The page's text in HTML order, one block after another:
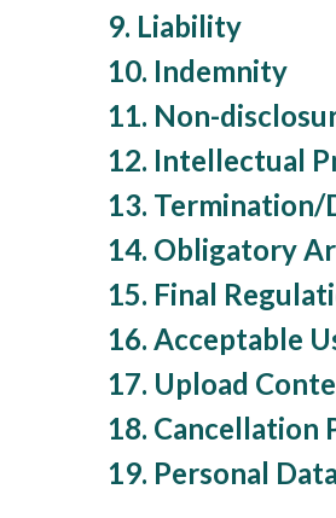
9. Liability
10. Indemnity
11. Non-
12. Intellectual
13.
14. Obligatory
15. Final
16. Acceptable
17. Upload
18. Cancellation
19. Personal